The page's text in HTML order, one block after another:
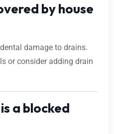
by house
damage to drains.
or consider adding drain
a blocked